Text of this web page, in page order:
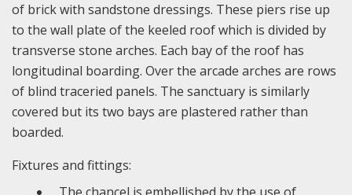
of brick with sandstone dressings. These piers rise up
to the wall plate of the keeled roof which is divided by
transverse stone arches. Each bay of the roof has
longitudinal boarding. Over the arcade arches are rows
of blind traceried panels. The sanctuary is similarly
covered but its two bays are plastered rather than
boarded.
Fixtures and fittings: